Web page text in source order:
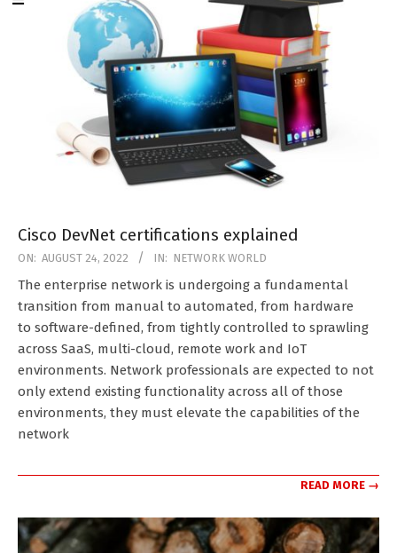
Cisco DevNet certifications explained
2022-
08-
ON: AUGUST 24, 2022 IN: NETWORK WORLD
The enterprise network is undergoing a fundamental
transition from manual to automated, from hardware
to software-defined, from tightly controlled to sprawling
across SaaS, multi-cloud, remote work and IoT
environments. Network professionals are expected to not
only extend existing functionality across all of those
environments, they must elevate the capabilities of the
network
READ MORE →